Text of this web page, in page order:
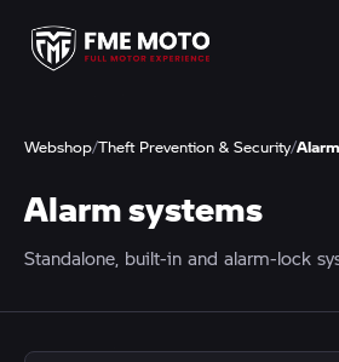
Webshop/Theft Prevention & Security/
Alarm systems
Standalone, built-in and alarm-lock